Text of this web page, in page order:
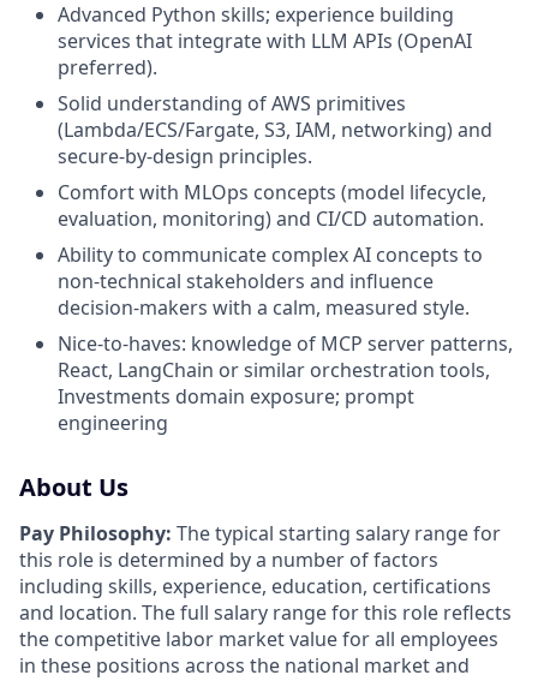
Advanced Python skills; experience building
services that integrate with LLM APIs (OpenAI
preferred).
Solid understanding of AWS primitives
(Lambda/ECS/Fargate, S3, IAM, networking) and
secure-by-design principles.
Comfort with MLOps concepts (model lifecycle,
evaluation, monitoring) and CI/CD automation.
Ability to communicate complex AI concepts to
non-technical stakeholders and influence
decision-makers with a calm, measured style.
Nice-to-haves: knowledge of MCP server patterns,
React, LangChain or similar orchestration tools,
Investments domain exposure; prompt
engineering
About Us
Pay Philosophy: The typical starting salary range for
this role is determined by a number of factors
including skills, experience, education, certifications
and location. The full salary range for this role reflects
the competitive labor market value for all employees
in these positions across the national market and